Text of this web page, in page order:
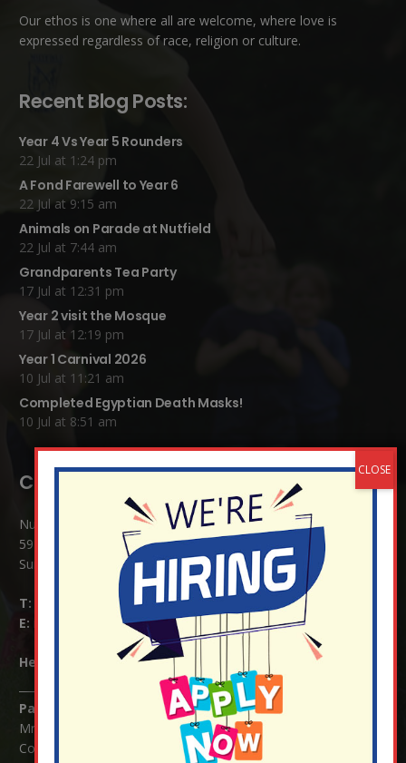
Our ethos is one where all are welcome, where love is
expressed regardless of race, religion or culture.
Recent Blog Posts:
Year 4 Vs Year 5 Rounders
22 Jul at 1:24 pm
A Fond Farewell to Year 6
22 Jul at 9:15 am
Animals on Parade at Nutfield
22 Jul at 7:44 am
Grandparents Tea Party
17 Jul at 12:31 pm
Year 2 visit the Mosque
17 Jul at 12:19 pm
Year 1 Carnival 2026
10 Jul at 11:21 am
Completed Egyptian Death Masks!
10 Jul at 8:51 am
Contact Details:
Nutfield Church (C of E) Primary School
59 Mid Street, South Nutfield
Surrey RH1 4JJ
T:
E:
info@nutfield.surrey.sch.uk
Headteacher: Mrs Claudette Farray-Green
Parents/Carers Enquiries:
Mrs Serena Fowler (School Office Manager) and Mrs Victoria
Cosford (School Office Assistant)